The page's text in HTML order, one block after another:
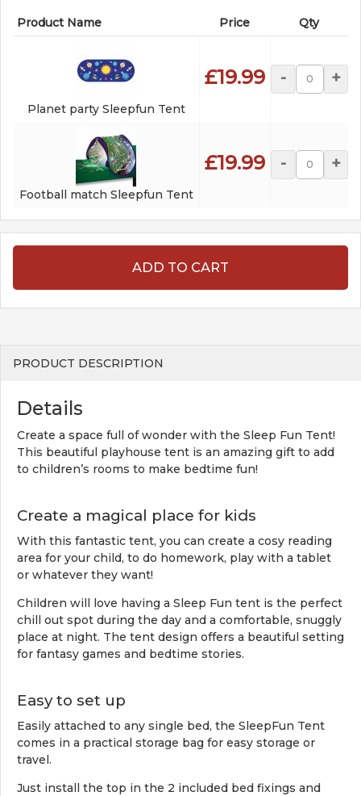
Product Name Price Qty
Planet party Sleepfun Tent
£19.99 - +
Football match Sleepfun Tent
£19.99 - +
ADD TO CART
PRODUCT DESCRIPTION
Details
Create a space full of wonder with the Sleep Fun Tent!
This beautiful playhouse tent is an amazing gift to add
to children’s rooms to make bedtime fun!
Create a magical place for kids
With this fantastic tent, you can create a cosy reading
area for your child, to do homework, play with a tablet
or whatever they want!
Children will love having a Sleep Fun tent is the perfect
chill out spot during the day and a comfortable, snuggly
place at night. The tent design offers a beautiful setting
for fantasy games and bedtime stories.
Easy to set up
Easily attached to any single bed, the SleepFun Tent
comes in a practical storage bag for easy storage or
travel.
Just install the top in the 2 included bed fixings and